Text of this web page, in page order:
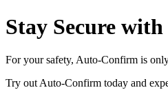
Stay Secure
For your safety, Auto-Confirm is
Try out Auto-Confirm today and